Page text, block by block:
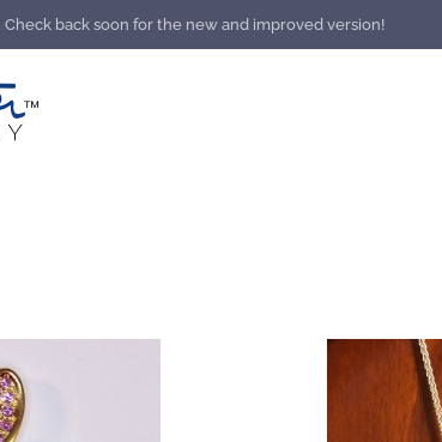
back soon for the new and improved version!